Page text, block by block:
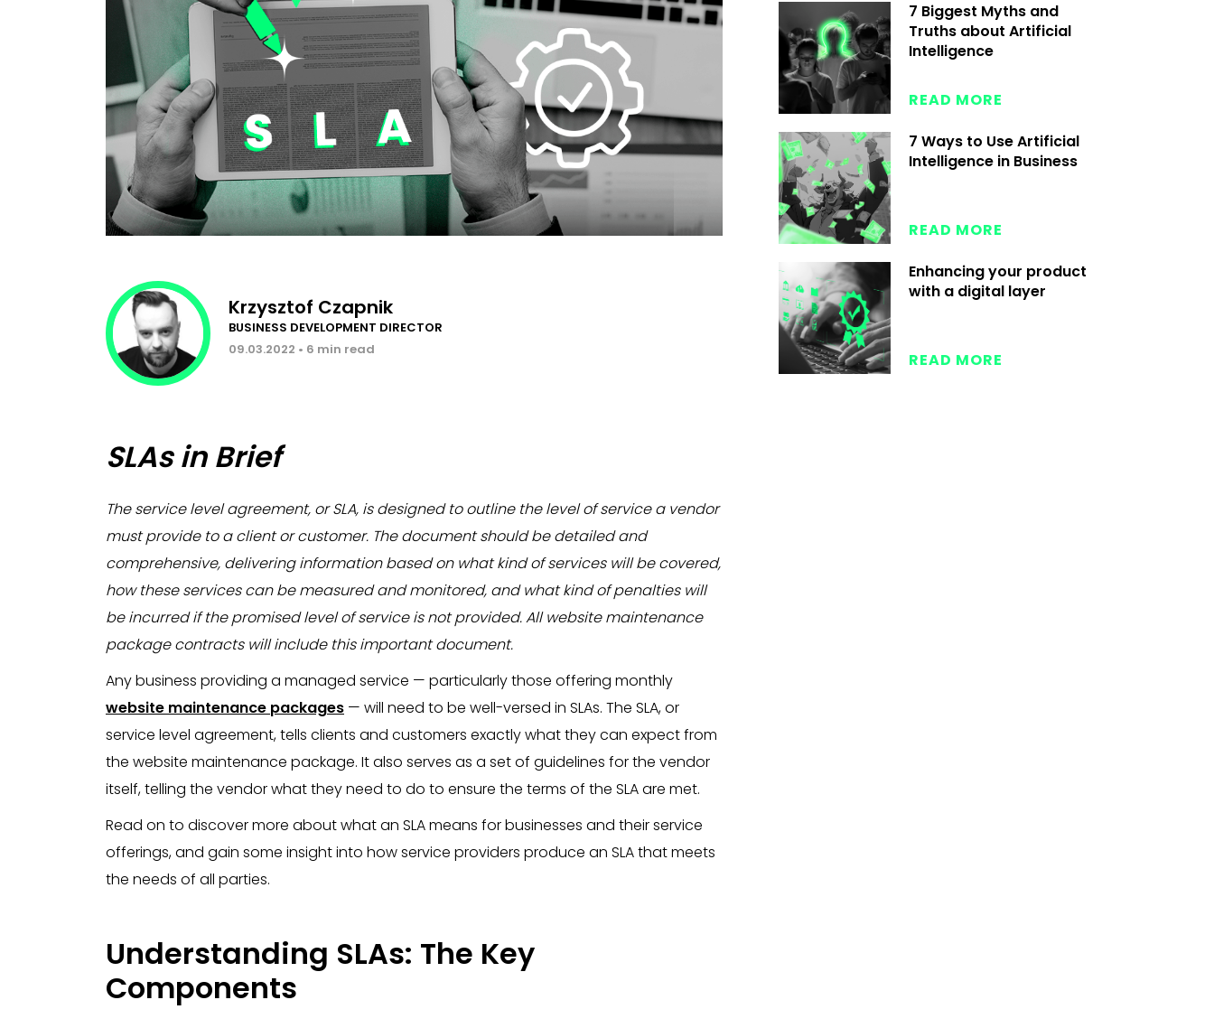
Krzysztof Czapnik
BUSINESS DEVELOPMENT DIRECTOR
09.03.2022 • 6 min read
SLAs in Brief
The service level agreement, or SLA, is designed to outline the level of service a vendor
must provide to a client or customer. The document should be detailed and
comprehensive, delivering information based on what kind of services will be covered,
how these services can be measured and monitored, and what kind of penalties will
be incurred if the promised level of service is not provided. All website maintenance
package contracts will include this important document.
Any business providing a managed service — particularly those offering monthly
website maintenance packages — will need to be well-versed in SLAs. The SLA, or
service level agreement, tells clients and customers exactly what they can expect from
the website maintenance package. It also serves as a set of guidelines for the vendor
itself, telling the vendor what they need to do to ensure the terms of the SLA are met.
Read on to discover more about what an SLA means for businesses and their service
offerings, and gain some insight into how service providers produce an SLA that meets
the needs of all parties.
Understanding SLAs: The Key
Components
7 Biggest Myths and
Truths about Artificial
Intelligence
READ MORE
7 Ways to Use Artificial
Intelligence in Business
READ MORE
Enhancing your product
with a digital layer
READ MORE